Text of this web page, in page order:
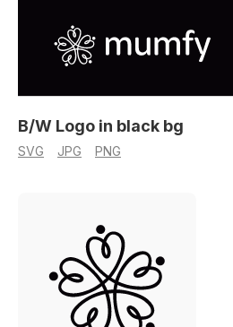
B/W Logo in black bg
SVG JPG PNG